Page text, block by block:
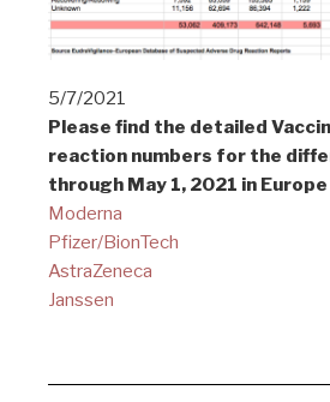
5/7/2021
Please find the detailed
reaction numbers for the
through May 1, 2021 in
Moderna
Pfizer/BionTech
AstraZeneca
Janssen